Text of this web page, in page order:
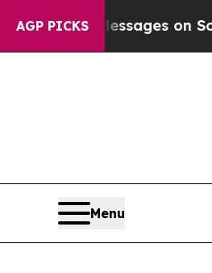
AGP PICKS
Messages on Social Media
Menu